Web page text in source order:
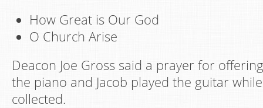
How Great is Our God
O Church Arise
Deacon Joe Gross said a prayer for
the piano and Jacob played the guitar
collected.